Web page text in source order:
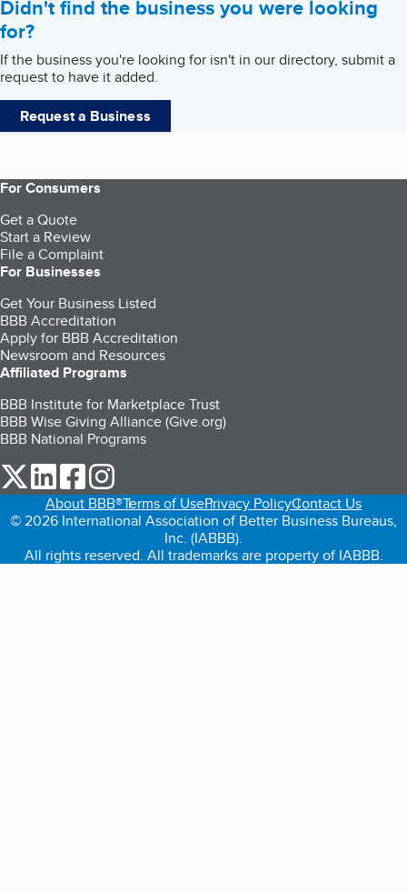
Didn't find the business you were looking
for?
If the business you're looking for isn't in our directory, submit a
request to have it added.
Request a Business
For Consumers
Get a Quote
Start a Review
File a Complaint
For Businesses
Get Your Business Listed
BBB Accreditation
Apply for BBB Accreditation
Newsroom and Resources
Affiliated Programs
BBB Institute for Marketplace Trust
BBB Wise Giving Alliance (Give.org)
BBB National Programs
our Twitter (opens in a new tab)
our LinkedIn (opens in a new tab)
our Facebook (opens in a new tab)
About BBB®Terms of UsePrivacy PolicyContact Us
© 2026 International Association of Better Business Bureaus,
Inc. (IABBB).
All rights reserved. All trademarks are property of IABBB.